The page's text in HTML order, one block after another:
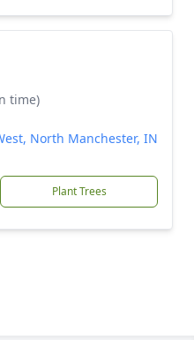
time)
North Manchester, IN
Plant Trees